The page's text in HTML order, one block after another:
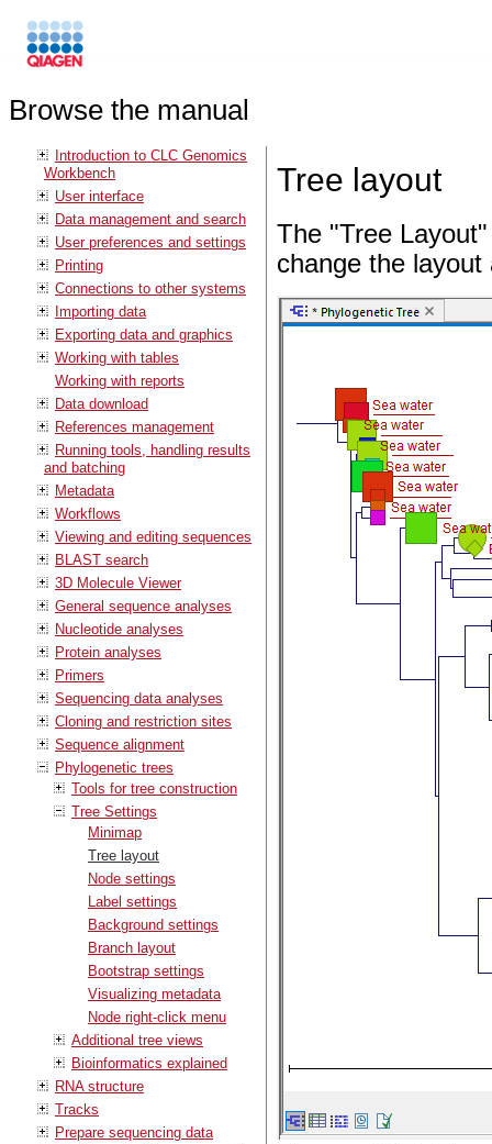
Browse the manual
Introduction to CLC Genomics
Workbench
User interface
Data management and search
User preferences and settings
Printing
Connections to other systems
Importing data
Exporting data and graphics
Working with tables
Working with reports
Data download
References management
Running tools, handling results
and batching
Metadata
Workflows
Viewing and editing sequences
BLAST search
3D Molecule Viewer
General sequence analyses
Nucleotide analyses
Protein analyses
Primers
Sequencing data analyses
Cloning and restriction sites
Sequence alignment
Phylogenetic trees
Tools for tree construction
Tree Settings
Minimap
Tree layout
Node settings
Label settings
Background settings
Branch layout
Bootstrap settings
Visualizing metadata
Node right-click menu
Additional tree views
Bioinformatics explained
RNA structure
Tracks
Prepare sequencing data
Tree layout
The "Tree
change the